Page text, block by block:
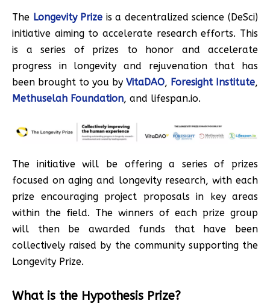
The Longevity Prize is a decentralized science (DeSci)
initiative aiming to accelerate research efforts. This
is a series of prizes to honor and accelerate
progress in longevity and rejuvenation that has
been brought to you by VitaDAO, Foresight Institute,
Methuselah Foundation, and lifespan.io.
The initiative will be offering a series of prizes
focused on aging and longevity research, with each
prize encouraging project proposals in key areas
within the field. The winners of each prize group
will then be awarded funds that have been
collectively raised by the community supporting the
Longevity Prize.
What is the Hypothesis Prize?